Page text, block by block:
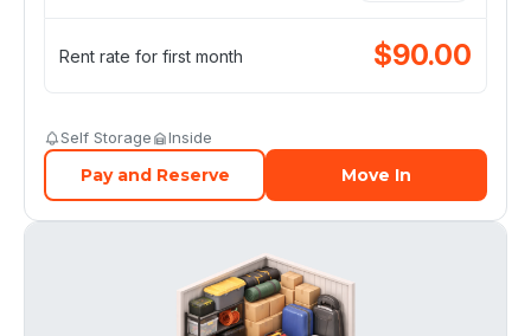
Rent rate for first month $90.00
Self Storage Inside
Pay and Reserve Move In